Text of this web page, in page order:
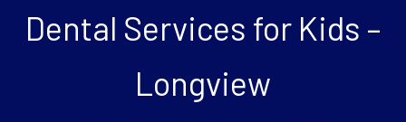
Dental Services for Kids –
Longview